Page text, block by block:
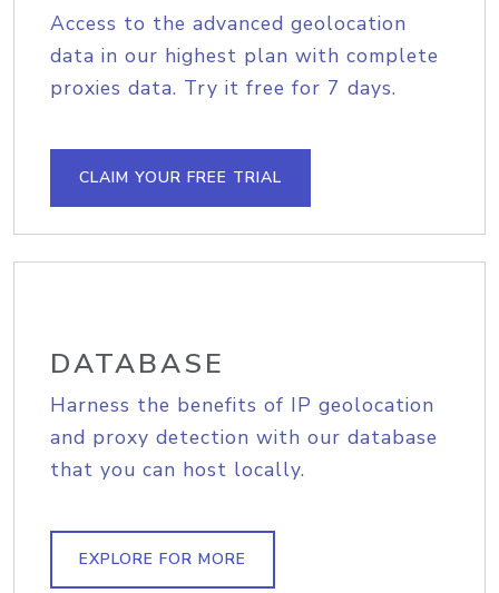
Access to the advanced geolocation
data in our highest plan with complete
proxies data. Try it free for 7 days.
CLAIM YOUR FREE TRIAL
DATABASE
Harness the benefits of IP geolocation
and proxy detection with our database
that you can host locally.
EXPLORE FOR MORE